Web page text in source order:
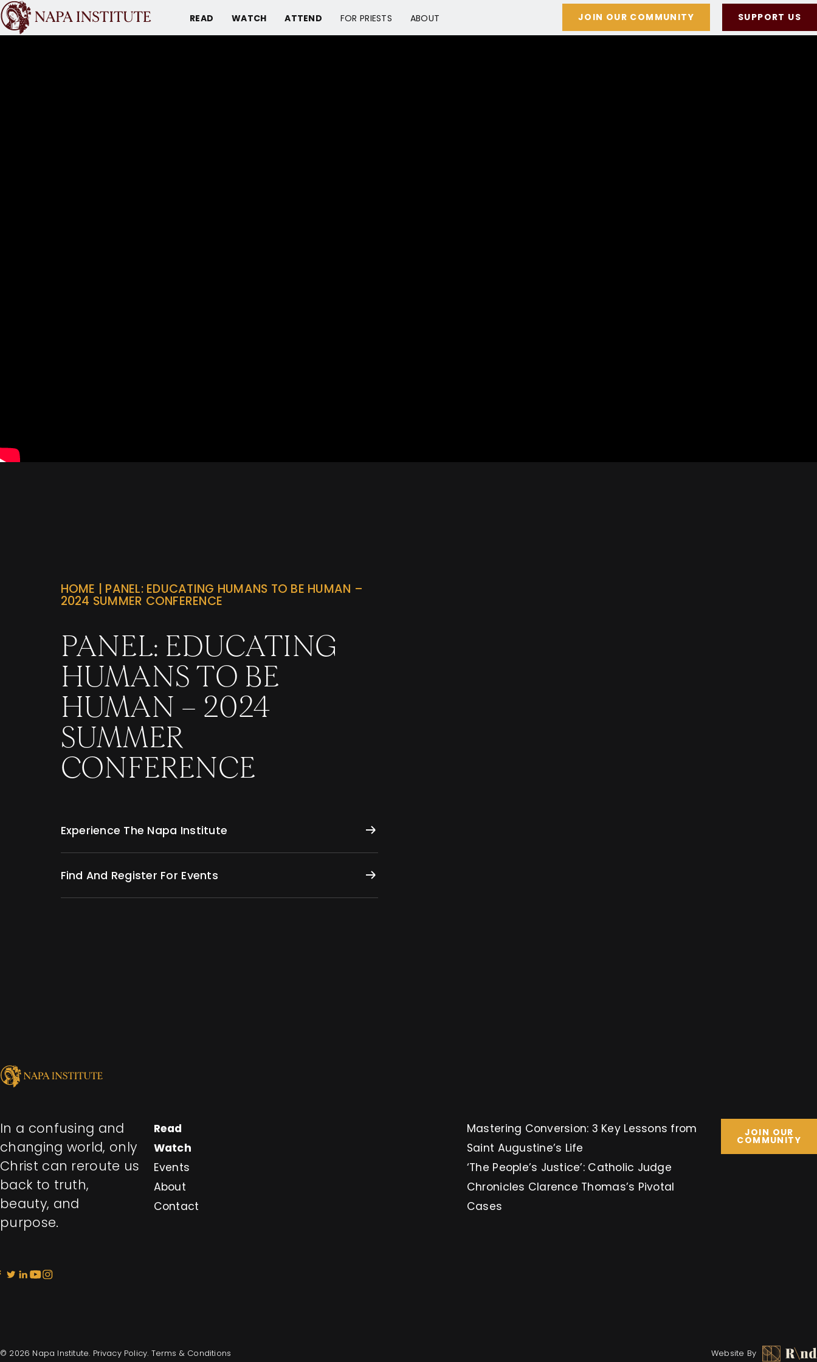
READ WATCH ATTEND FOR PRIESTS ABOUT JOIN OUR COMMUNITY SUPPORT US
HOME PANEL: EDUCATING HUMANS TO BE HUMAN –
2024 SUMMER CONFERENCE
PANEL: EDUCATING
HUMANS TO BE
HUMAN – 2024
SUMMER
CONFERENCE
Experience The Napa Institute
Find And Register For Events
In a confusing and
changing world, only
Christ can reroute us
back to truth,
beauty, and
purpose.
Read
Watch
Events
About
Contact
Mastering Conversion: 3 Key Lessons from
Saint Augustine’s Life
‘The People’s Justice’: Catholic Judge
Chronicles Clarence Thomas’s Pivotal
Cases
JOIN OUR
COMMUNITY
© 2026 Napa Institute. Privacy Policy. Terms & Conditions Website By